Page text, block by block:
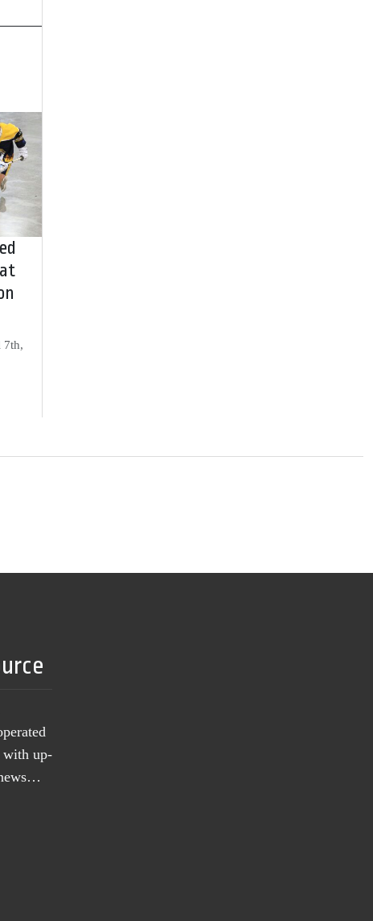
7th,
with up-